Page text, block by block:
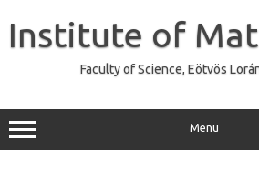
content
Institute of
Faculty of Science, Eötvös
Menu